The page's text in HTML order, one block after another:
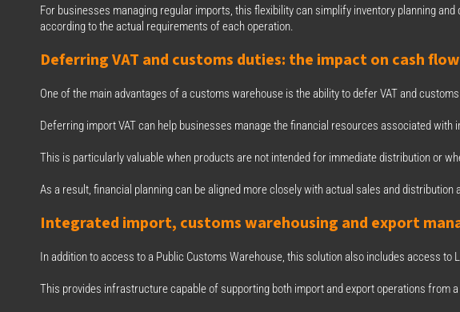
For businesses managing regular imports, this flexibility can simplify inventory planning
according to the actual requirements of each operation.
Deferring VAT and customs duties: the impact on cash flow
One of the main advantages of a customs warehouse is the ability to defer VAT and
Deferring import VAT can help businesses manage the financial resources associated with
This is particularly valuable when products are not intended for immediate distribution or
As a result, financial planning can be aligned more closely with actual sales and distribution
Integrated import, customs warehousing and export
In addition to access to a Public Customs Warehouse, this solution also includes access to
This provides infrastructure capable of supporting both import and export operations from